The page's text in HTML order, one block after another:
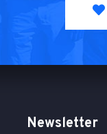
Newsletter